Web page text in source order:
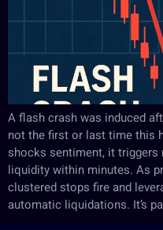
A flash crash was induced
not the first or last time this
shocks sentiment, it
liquidity within minutes. As
clustered stops fire and
automatic liquidations. It’s